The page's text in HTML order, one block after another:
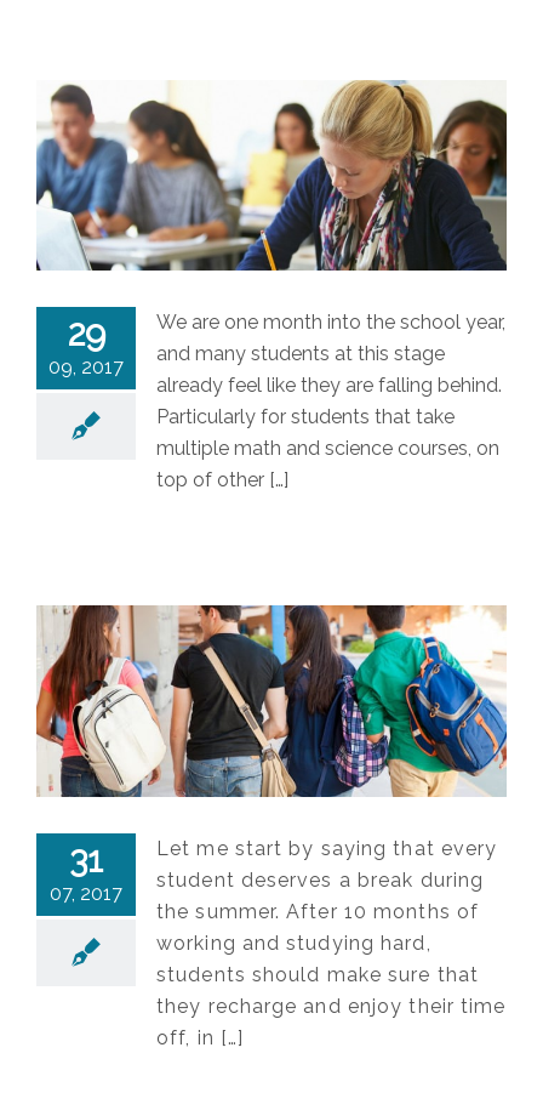
29
09, 2017
We are one month into the school year,
and many students at this stage
already feel like they are falling behind.
Particularly for students that take
multiple math and science courses, on
top of other […]
31
07, 2017
Let me start by saying that every
student deserves a break during
the summer. After 10 months of
working and studying hard,
students should make sure that
they recharge and enjoy their time
off, in […]